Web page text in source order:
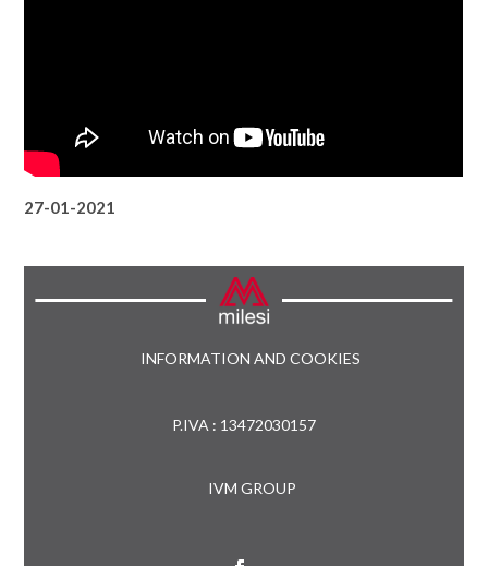
27-01-2021
INFORMATION AND COOKIES
P.IVA : 13472030157
IVM GROUP